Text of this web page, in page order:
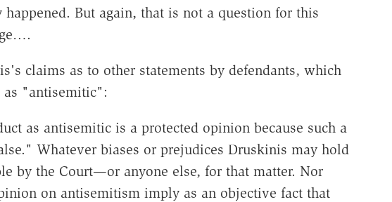
But again, that is not a question for this
claims as to other statements by defendants, which
as "antisemitic":
as antisemitic is a protected opinion because such a
Whatever biases or prejudices Druskinis may hold
by the Court—or anyone else, for that matter. Nor
on antisemitism imply as an objective fact that